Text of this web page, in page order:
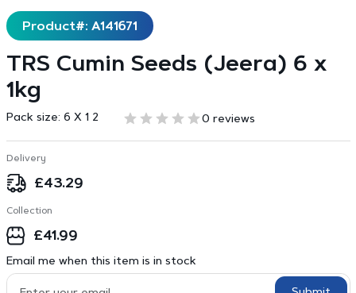
Product#: A141671
TRS Cumin Seeds (Jeera) 6 x
1kg
Pack size: 6 X 1 2 0 reviews
Delivery
£43.29
Collection
£41.99
Email me when this item is in stock